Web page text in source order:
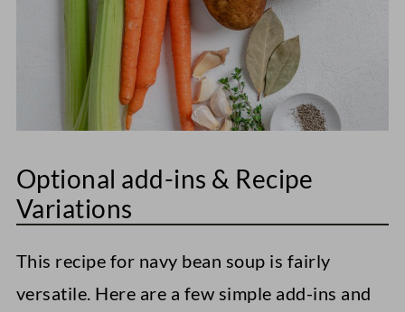
Optional add-ins & Recipe
Variations
This recipe for navy bean soup is fairly
versatile. Here are a few simple add-ins and